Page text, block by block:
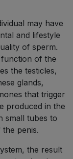
may have
and lifestyle
of sperm.
of the
the testicles,
glands,
that trigger
produced in the
small tubes to
penis.
the result